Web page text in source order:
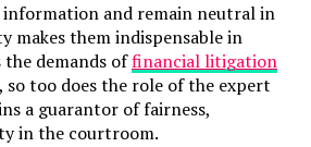
and remain neutral in
makes them indispensable in
the demands offinancial litigation
so too does the role of the expert
a guarantor of fairness,
in the courtroom.